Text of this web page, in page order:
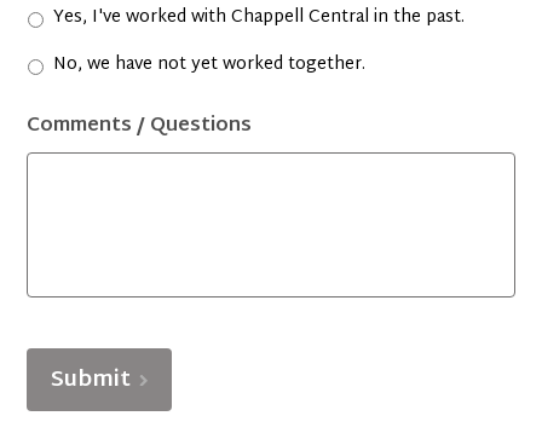
Yes, I've worked with Chappell Central in the past.
No, we have not yet worked together.
Comments / Questions
Submit